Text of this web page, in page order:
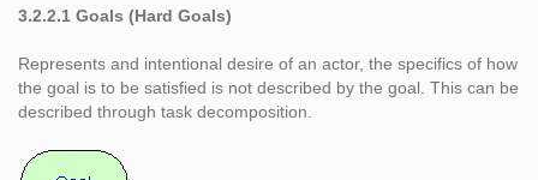
3.2.2.1 Goals (Hard Goals)
Represents and intentional desire of an actor, the specifics of how
the goal is to be satisfied is not described by the goal. This can be
described through task decomposition.